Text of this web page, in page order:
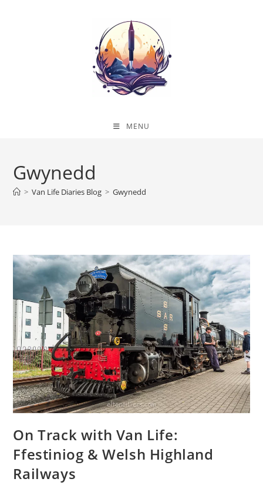
MENU
Gwynedd
> Van Life Diaries Blog > Gwynedd
On Track with Van Life:
Ffestiniog & Welsh Highland
Railways